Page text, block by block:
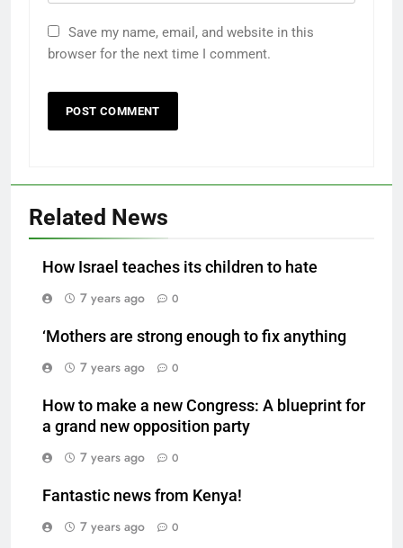
Save my name, email, and website in this
browser for the next time I comment.
Related News
How Israel teaches its children to hate
7 years ago
0
‘Mothers are strong enough to fix anything
7 years ago
0
How to make a new Congress: A blueprint for
a grand new opposition party
7 years ago
0
Fantastic news from Kenya!
7 years ago
0